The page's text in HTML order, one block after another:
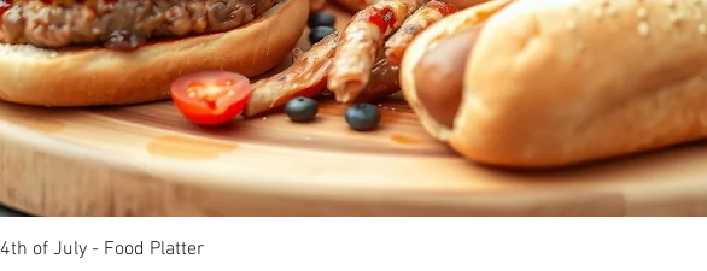
4th of July - Food Platter